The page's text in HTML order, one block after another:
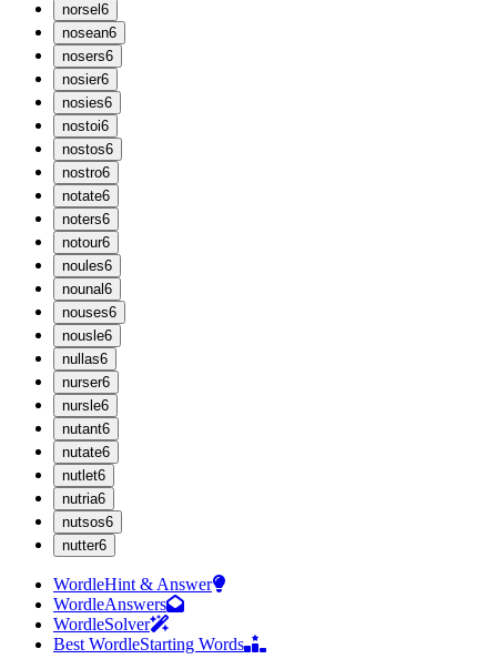
norsel 6
nosean6
nosers6
nosier6
nosies6
nostoi6
nostos6
nostro6
notate6
noters6
notour6
noules6
nounal 6
nouses6
nousle6
nullas6
nurser6
nursle6
nutant6
nutate6
nutlet6
nutria6
nutsos6
nutter6
WordleHint & Answer
WordleAnswers
WordleSolver
Best WordleStarting Words